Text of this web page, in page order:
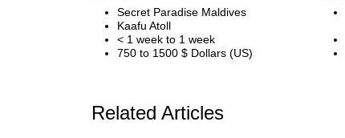
Secret Paradise Maldives
Kaafu Atoll
< 1 week to 1 week
750 to 1500 $ Dollars (US)
Related Articles